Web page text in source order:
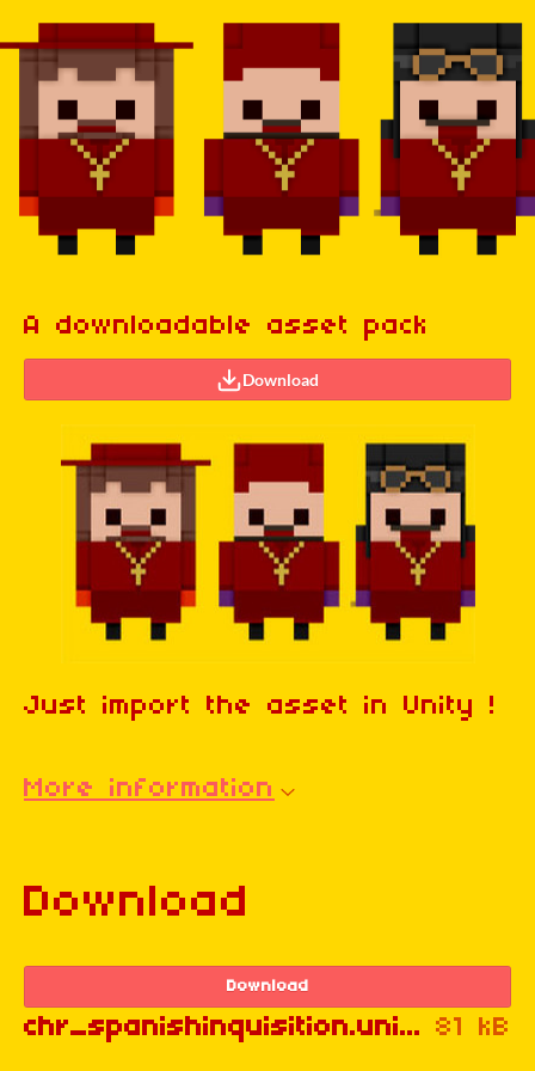
A downloadable asset pack
Download
Just import the asset in Unity !
More information
Download
Download
chr_spanishinquisition.unitypackage 81 kB